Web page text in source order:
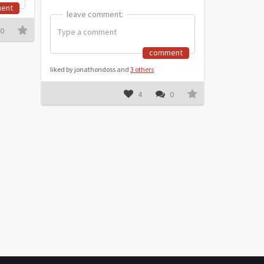
0
leave comment:
leave comment:
comment
liked by jonathondoss and 3 others
4 0